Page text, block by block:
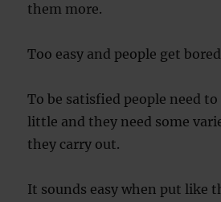
them more.
Too easy and people get
To be satisfied people need
little and they need some
they carry out.
It sounds easy when put like